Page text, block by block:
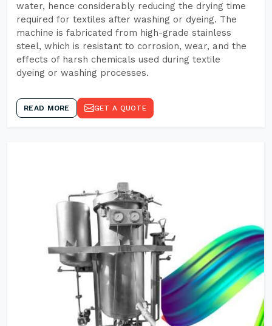
water, hence considerably reducing the drying time
required for textiles after washing or dyeing. The
machine is fabricated from high-grade stainless
steel, which is resistant to corrosion, wear, and the
effects of harsh chemicals used during textile
dyeing or washing processes.
READ MORE GET A QUOTE